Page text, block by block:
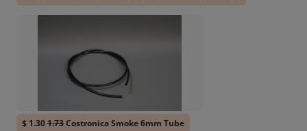
$ 1.301.73Costronica Smoke 6mm Tube